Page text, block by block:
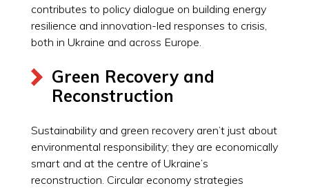
contributes to policy dialogue on building energy
resilience and innovation-led responses to crisis,
both in Ukraine and across Europe.
Green Recovery and
Reconstruction
Sustainability and green recovery aren’t just about
environmental responsibility; they are economically
smart and at the centre of Ukraine’s
reconstruction. Circular economy strategies